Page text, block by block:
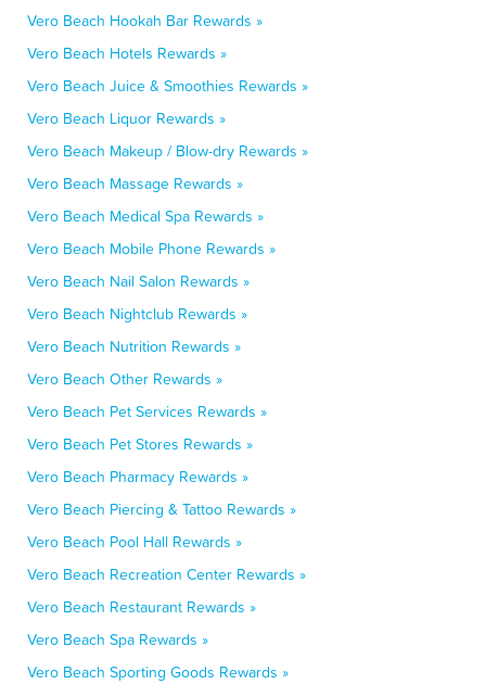
Vero Beach Hookah Bar Rewards »
Vero Beach Hotels Rewards »
Vero Beach Juice & Smoothies Rewards »
Vero Beach Liquor Rewards »
Vero Beach Makeup / Blow-dry Rewards »
Vero Beach Massage Rewards »
Vero Beach Medical Spa Rewards »
Vero Beach Mobile Phone Rewards »
Vero Beach Nail Salon Rewards »
Vero Beach Nightclub Rewards »
Vero Beach Nutrition Rewards »
Vero Beach Other Rewards »
Vero Beach Pet Services Rewards »
Vero Beach Pet Stores Rewards »
Vero Beach Pharmacy Rewards »
Vero Beach Piercing & Tattoo Rewards »
Vero Beach Pool Hall Rewards »
Vero Beach Recreation Center Rewards »
Vero Beach Restaurant Rewards »
Vero Beach Spa Rewards »
Vero Beach Sporting Goods Rewards »